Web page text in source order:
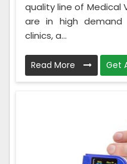
quality line of Medical
are in high
clinics, a...
Read More Get